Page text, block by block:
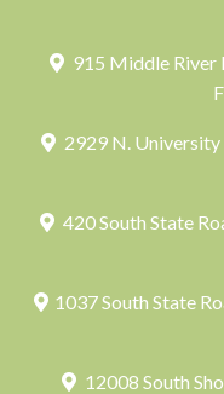
915 Middle River
2929 N. University
420 South State
1037 South State
12008 South